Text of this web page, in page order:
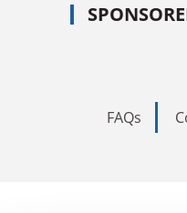
FAQs